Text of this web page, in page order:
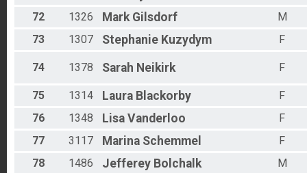
72
1326 Mark Gilsdorf
M
73
1307 Stephanie Kuzydym F
74 1378 Sarah Neikirk F
75 1314 Laura Blackorby
F
76
1348 Lisa Vanderloo
F
77
3117 Marina Schemmel
F
78
1486 Jefferey Bolchalk
M